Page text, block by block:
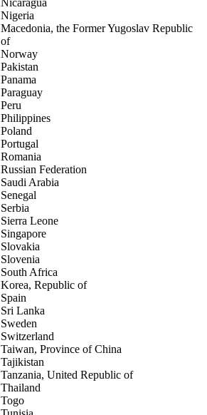
Nicaragua
Nigeria
Macedonia, the Former Yugoslav Republic
of
Norway
Pakistan
Panama
Paraguay
Peru
Philippines
Poland
Portugal
Romania
Russian Federation
Saudi Arabia
Senegal
Serbia
Sierra Leone
Singapore
Slovakia
Slovenia
South Africa
Korea, Republic of
Spain
Sri Lanka
Sweden
Switzerland
Taiwan, Province of China
Tajikistan
Tanzania, United Republic of
Thailand
Togo